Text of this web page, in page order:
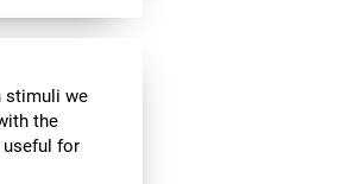
stimuli we
the
useful for